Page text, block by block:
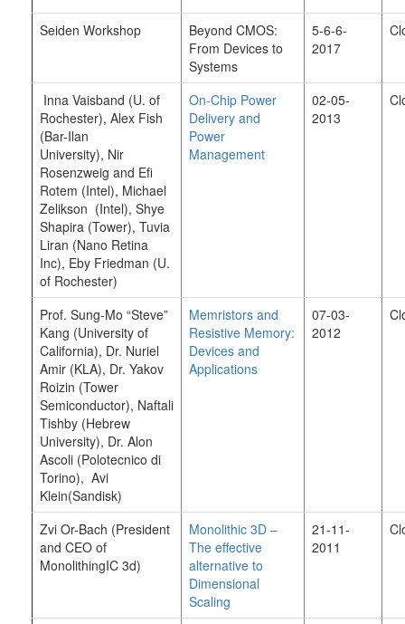
Seiden Workshop
Beyond CMOS:
From Devices to
Systems
5-6-6-
2017
Inna Vaisband (U. of
Rochester), Alex Fish
(Bar-Ilan
University), Nir
Rosenzweig and Efi
Rotem (Intel), Michael
Zelikson (Intel), Shye
Shapira (Tower), Tuvia
Liran (Nano Retina
Inc), Eby Friedman (U.
of Rochester)
On-Chip Power
Delivery and
Power
Management
02-05-
2013
Prof. Sung-Mo “Steve”
Kang (University of
California), Dr. Nuriel
Amir (KLA), Dr. Yakov
Roizin (Tower
Semiconductor), Naftali
Tishby (Hebrew
University), Dr. Alon
Ascoli (Polotecnico di
Torino), Avi
Klein(Sandisk)
Memristors and
Resistive Memory:
Devices and
Applications
07-03-
2012
Zvi Or-Bach (President
and CEO of
MonolithingIC 3d)
Monolithic 3D –
The effective
alternative to
Dimensional
Scaling
21-11-
2011